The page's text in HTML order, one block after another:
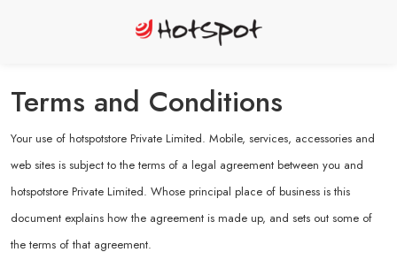
Terms and Conditions
Your use of hotspotstore Private Limited. Mobile, services, accessories and
web sites is subject to the terms of a legal agreement between you and
hotspotstore Private Limited. Whose principal place of business is this
document explains how the agreement is made up, and sets out some of
the terms of that agreement.